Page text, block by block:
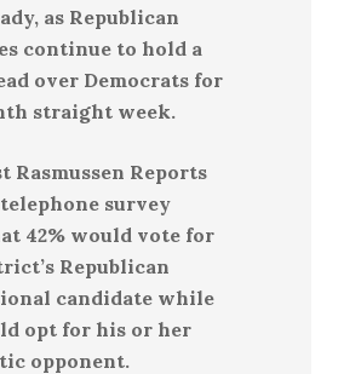
as Republican
continue to hold a
over Democrats for
straight week.
Rasmussen Reports
survey
42% would vote for
Republican
candidate while
opt for his or her
opponent.